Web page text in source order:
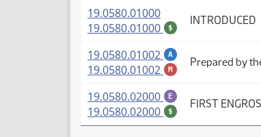
HB 1186 Versions
19.0580.01000(PDF)
19.0580.01000
$ (PDF)
INTRODUCED
19.0580.01002 A
(PDF)
19.0580.01002
M (PDF)
Prepared by
19.0580.02000 E
(PDF)
19.0580.02000
$ (PDF)
FIRST